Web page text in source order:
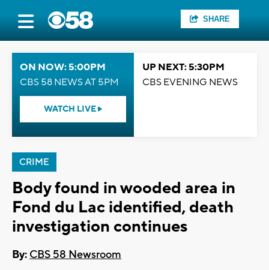
SHARE
ON NOW: 5:00PM
CBS 58 NEWS AT 5PM
WATCH LIVE
UP NEXT: 5:30PM
CBS EVENING NEWS
CRIME
Body found in wooded area in
Fond du Lac identified, death
investigation continues
By: CBS 58 Newsroom